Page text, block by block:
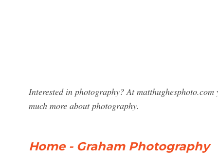
Interested in photography? At
much more about photography.
Home - Graham Photography